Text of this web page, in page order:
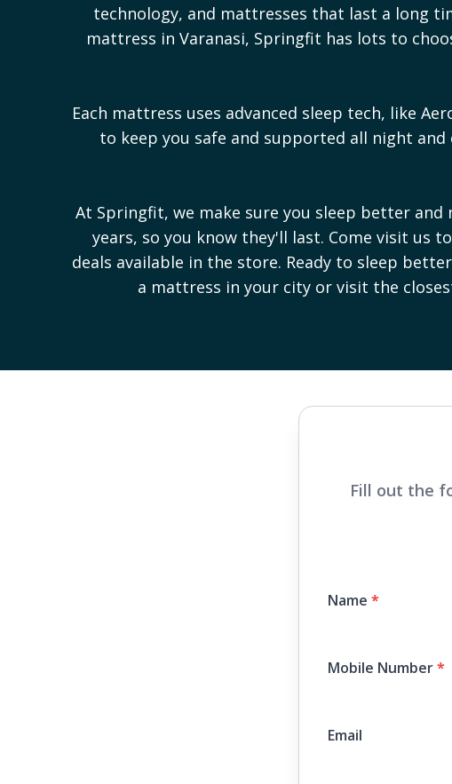
technology, and mattresses that last a long
mattress in Varanasi, Springfit has lots to
Each mattress uses advanced sleep tech, like
to keep you safe and supported all night
At Springfit, we make sure you sleep better
years, so you know they'll last. Come visit us
deals available in the store. Ready to sleep
a mattress in your city or visit the
Fill out the
Name *
Mobile Number*
Email